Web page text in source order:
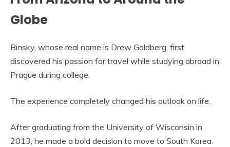
Globe
Binsky, whose real name is Drew Goldberg, first
discovered his passion for travel while studying abroad in
Prague during college.
The experience completely changed his outlook on life.
After graduating from the University of Wisconsin in
2013, he made a bold decision to move to South Korea.